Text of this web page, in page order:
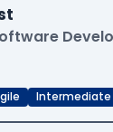
Intermediate